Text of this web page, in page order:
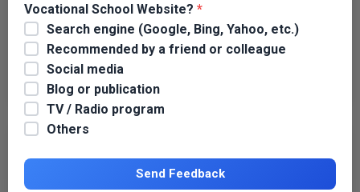
TESDA
TESDA Tarlac
TESDA Region 3
Dangerous Drugs Board
CVS APP 2019 GPPB
Vocational School Website? *
Search engine (Google, Bing, Yahoo, etc.)
Recommended by a friend or colleague
Social media
Blog or publication
TV / Radio program
Others
Send Feedback